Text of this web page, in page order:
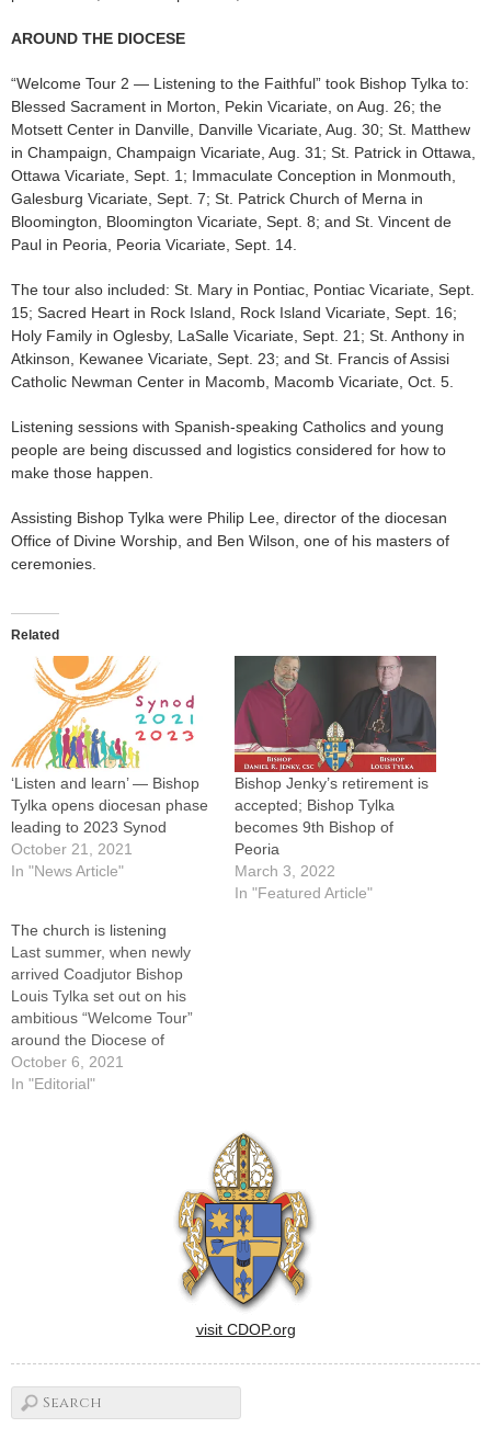
AROUND THE DIOCESE
“Welcome Tour 2 — Listening to the Faithful” took Bishop Tylka to:
Blessed Sacrament in Morton, Pekin Vicariate, on Aug. 26; the
Motsett Center in Danville, Danville Vicariate, Aug. 30; St. Matthew
in Champaign, Champaign Vicariate, Aug. 31; St. Patrick in Ottawa,
Ottawa Vicariate, Sept. 1; Immaculate Conception in Monmouth,
Galesburg Vicariate, Sept. 7; St. Patrick Church of Merna in
Bloomington, Bloomington Vicariate, Sept. 8; and St. Vincent de
Paul in Peoria, Peoria Vicariate, Sept. 14.
The tour also included: St. Mary in Pontiac, Pontiac Vicariate, Sept.
15; Sacred Heart in Rock Island, Rock Island Vicariate, Sept. 16;
Holy Family in Oglesby, LaSalle Vicariate, Sept. 21; St. Anthony in
Atkinson, Kewanee Vicariate, Sept. 23; and St. Francis of Assisi
Catholic Newman Center in Macomb, Macomb Vicariate, Oct. 5.
Listening sessions with Spanish-speaking Catholics and young
people are being discussed and logistics considered for how to
make those happen.
Assisting Bishop Tylka were Philip Lee, director of the diocesan
Office of Divine Worship, and Ben Wilson, one of his masters of
ceremonies.
Related
‘Listen and learn’ — Bishop
Tylka opens diocesan phase
leading to 2023 Synod
October 21, 2021
In "News Article"
Bishop Jenky’s retirement is
accepted; Bishop Tylka
becomes 9th Bishop of
Peoria
March 3, 2022
In "Featured Article"
The church is listening
Last summer, when newly
arrived Coadjutor Bishop
Louis Tylka set out on his
ambitious “Welcome Tour”
around the Diocese of
Peoria, The Catholic Post
was present at each stop --
faithful afterward. What…
October 6, 2021
In "Editorial"
visit CDOP.org